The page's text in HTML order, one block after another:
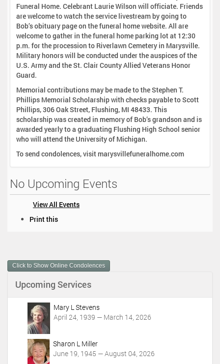
Funeral Home. Celebrant Laurie Wilson will officiate. Friends
are welcome to watch the service livestream by going to
Bob’s obituary page on the funeral home website. All are
welcome to gather in the funeral home parking lot at 12:30
p.m. for the procession to Riverlawn Cemetery in Marysville.
Military honors will be conducted under the auspices of the
U.S. Army and the St. Clair County Allied Veterans Honor
Guard.
Memorial contributions may be made to the Stephen T.
Phillips Memorial Scholarship with checks payable to Scott
Phillips, 306 Oak Street, Flushing, MI 48433. This
scholarship was created in memory of Bob’s grandson and is
awarded yearly to a graduating Flushing High School senior
who will attend the University of Michigan.
To send condolences, visit marysvillefuneralhome.com
No Upcoming Events
View All Events
m
e
A
Print this
Click to Show Online Condolences
Upcoming Services
Mary L Stevens
April 24, 1939 — March 14, 2026
Sharon L Miller
June 19, 1945 — August 04, 2026